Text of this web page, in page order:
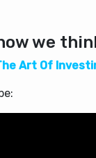
we
Art Of